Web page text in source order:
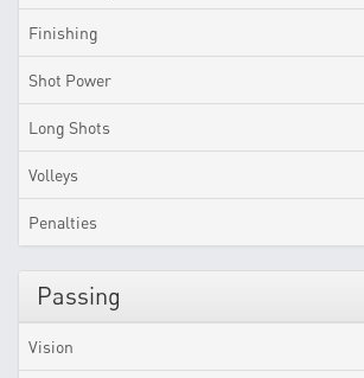
Finishing
Shot Power
Long Shots
Volleys
Penalties
Passing
Vision